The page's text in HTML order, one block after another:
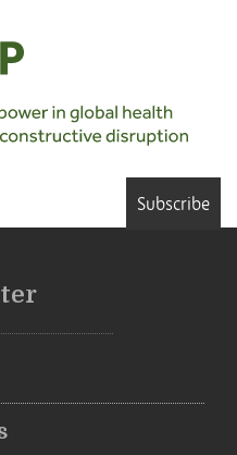
Subscribe